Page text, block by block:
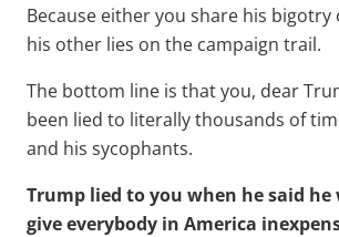
Because either you share his bigotry
his other lies on the campaign trail.
The bottom line is that you, dear
been lied to literally thousands of
and his sycophants.
Trump lied to you when he said he
give everybody in America